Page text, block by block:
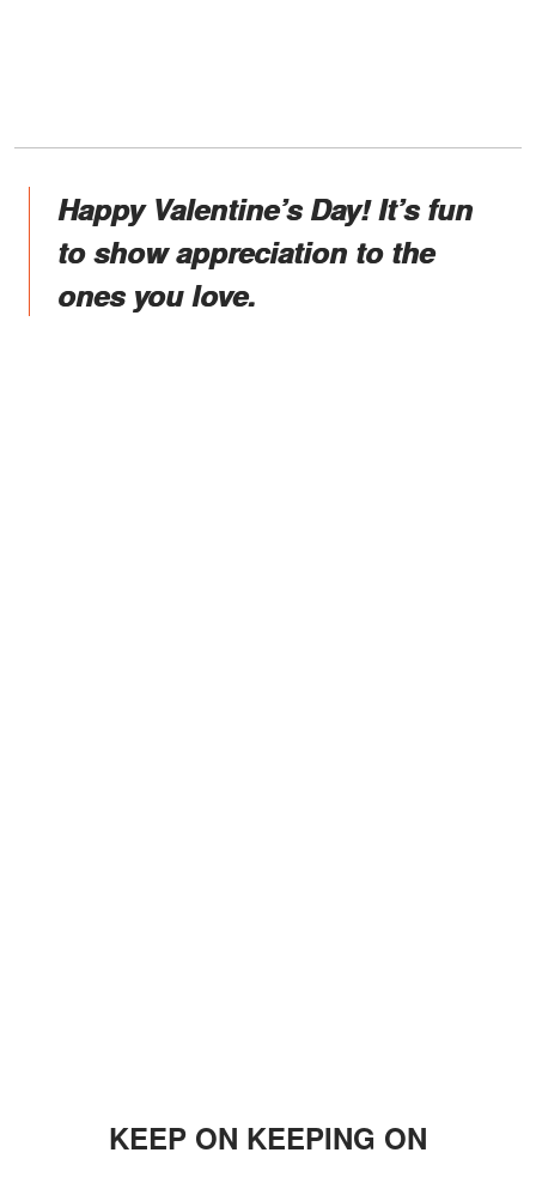
Happy Valentine’s Day! It’s fun
to show appreciation to the
ones you love.
KEEP ON KEEPING ON